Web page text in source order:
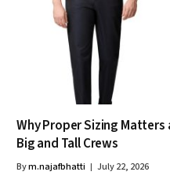
Why Proper Sizing Matters
Big and Tall Crews
Bym.najafbhatti July 22, 2026